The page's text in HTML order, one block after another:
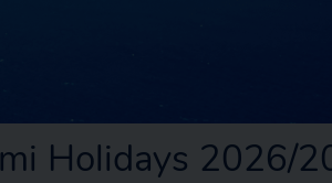
Holidays 2026/